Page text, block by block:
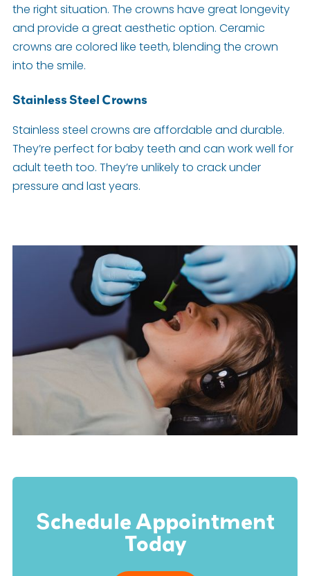
the right situation. The crowns have great longevity
and provide a great aesthetic option. Ceramic
crowns are colored like teeth, blending the crown
into the smile.
Stainless Steel Crowns
Stainless steel crowns are affordable and durable.
They’re perfect for baby teeth and can work well for
adult teeth too. They’re unlikely to crack under
pressure and last years.
Schedule Appointment
Today